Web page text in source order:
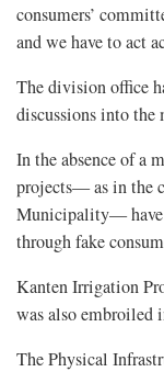
consumers’
and we have to act
The division office
discussions into the
In the absence of a
projects— as in the
Municipality— have
through fake
Kanten Irrigation
was also embroiled
The Physical